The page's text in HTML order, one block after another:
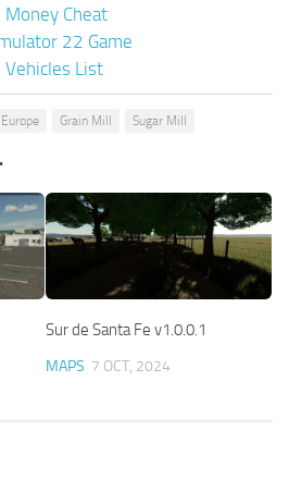
Cheat
22 Game
List
Grain Mill Sugar Mill
Sur de Santa Fe v1.0.0.1
MAPS 7 OCT, 2024